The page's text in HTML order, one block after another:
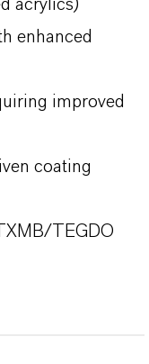
acrylics)
enhanced
improved
coating
TEGDO